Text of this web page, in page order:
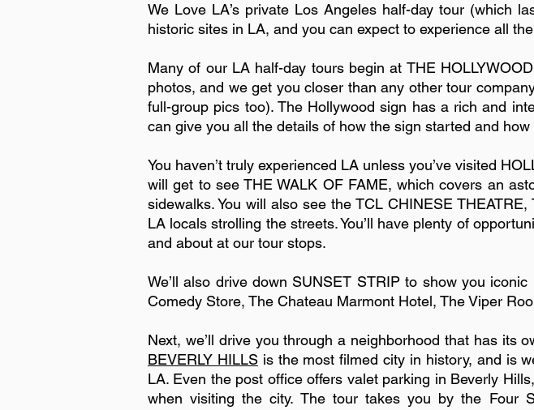
We Love LA’s private Los Angeles half-day tour (which
historic sites in LA, and you can expect to experience all
Many of our LA half-day tours begin at THE
photos, and we get you closer than any other tour
full-group pics too). The Hollywood sign has a rich and
can give you all the details of how the sign started and
You haven’t truly experienced LA unless you’ve visited
will get to see THE WALK OF FAME, which covers an
sidewalks. You will also see the TCL CHINESE
LA locals strolling the streets. You’ll have plenty of
and about at our tour stops.
We’ll also drive down SUNSET STRIP to show you
Comedy Store, The Chateau Marmont Hotel, The Viper
Next, we’ll drive you through a neighborhood that has
BEVERLY HILLSis the most filmed city in history, and is
LA. Even the post office offers valet parking in Beverly
when visiting the city. The tour takes you by the Four